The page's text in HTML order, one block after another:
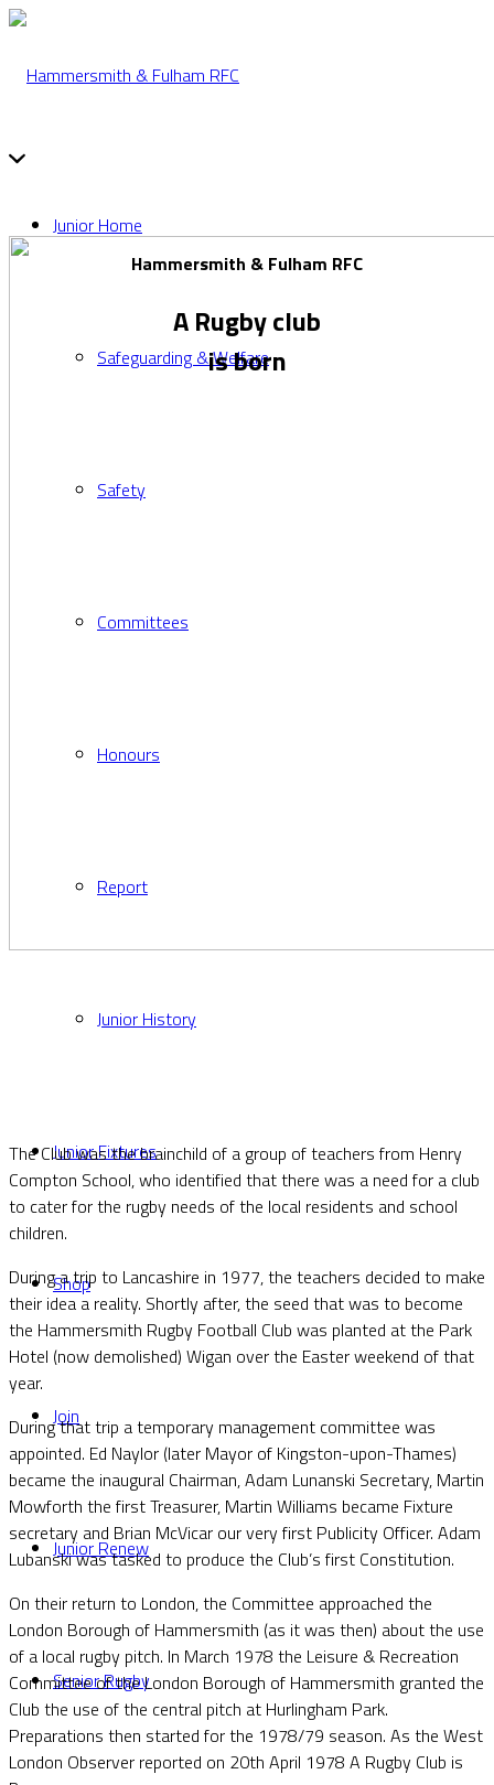
Junior Home
Safeguarding & Welfare
Safety
Committees
Honours
Report
Junior History
Junior Fixtures
Shop
Join
Junior Renew
Senior Rugby
Hammersmith & Fulham RFC
A Rugby club
is born
The Club was the brainchild of a group of teachers from Henry
Compton School, who identified that there was a need for a club
to cater for the rugby needs of the local residents and school
children.
During a trip to Lancashire in 1977, the teachers decided to make
their idea a reality. Shortly after, the seed that was to become
the Hammersmith Rugby Football Club was planted at the Park
Hotel (now demolished) Wigan over the Easter weekend of that
year.
During that trip a temporary management committee was
appointed. Ed Naylor (later Mayor of Kingston-upon-Thames)
became the inaugural Chairman, Adam Lunanski Secretary, Martin
Mowforth the first Treasurer, Martin Williams became Fixture
secretary and Brian McVicar our very first Publicity Officer. Adam
Lubanski was tasked to produce the Club’s first Constitution.
On their return to London, the Committee approached the
London Borough of Hammersmith (as it was then) about the use
of a local rugby pitch. In March 1978 the Leisure & Recreation
Committee of the London Borough of Hammersmith granted the
Club the use of the central pitch at Hurlingham Park.
Preparations then started for the 1978/79 season. As the West
London Observer reported on 20th April 1978 A Rugby Club is